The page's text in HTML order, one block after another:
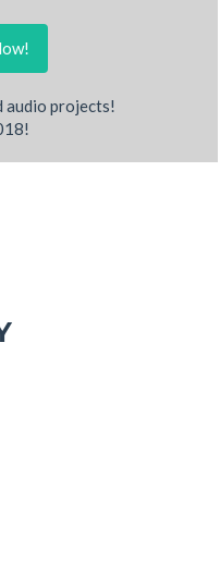
audio projects!